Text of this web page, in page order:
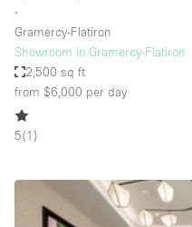
Space Features
Bar
Bathroom
∙
Gramercy-Flatiron
Showroom in Gramercy-Flatiron
2,500 sq ft
from $6,000 per day
5(1 )